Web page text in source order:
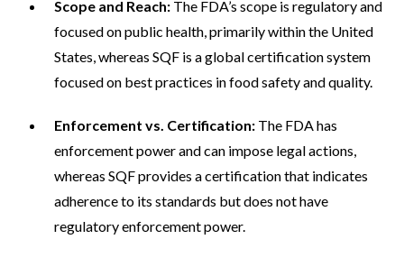
Scope and Reach: The FDA’s scope is regulatory and
focused on public health, primarily within the United
States, whereas SQF is a global certification system
focused on best practices in food safety and quality.
Enforcement vs. Certification: The FDA has
enforcement power and can impose legal actions,
whereas SQF provides a certification that indicates
adherence to its standards but does not have
regulatory enforcement power.